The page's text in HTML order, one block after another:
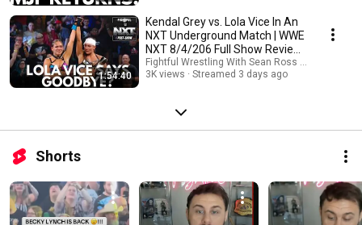
1:54:40
Kendal Grey vs. Lola Vice In An
NXT Underground Match | WWE
NXT 8/4/206 Full Show Review
& Results
Fightful Wrestling With Sean Ross Sapp
3K views
Streamed 3 days ago
Shorts